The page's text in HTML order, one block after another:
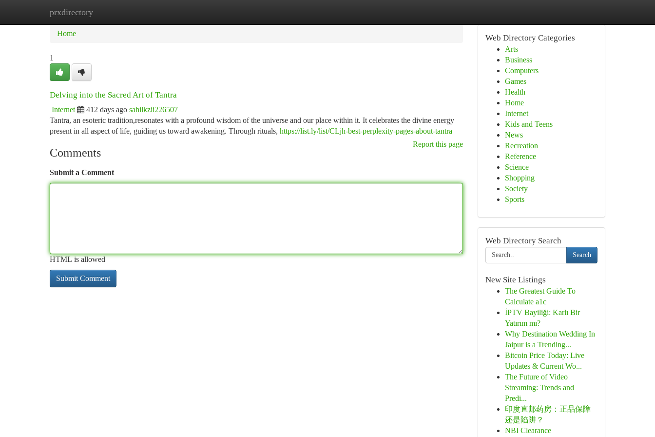
prxdirectory
Home
Home
1
Delving into the Sacred Art of Tantra
Internet 412 days ago sahilkzii226507
Tantra, an esoteric tradition,resonates with a profound wisdom of the universe and our place within it. It celebrates the divine energy
present in all aspect of life, guiding us toward awakening. Through rituals, https://list.ly/list/CLjh-best-perplexity-pages-about-tantra
Report this page
Comments
Submit a Comment
HTML is allowed
Web Directory Categories
Arts
Business
Computers
Games
Health
Home
Internet
Kids and Teens
News
Recreation
Reference
Science
Shopping
Society
Sports
Web Directory Search
Search
New Site Listings
The Greatest Guide To
Calculate a1c
İPTV Bayiliği: Karlı Bir
Yatırım mı?
Why Destination Wedding In
Jaipur is a Trending...
Bitcoin Price Today: Live
Updates & Current Wo...
The Future of Video
Streaming: Trends and
Predi...
印度直邮药房：正品保障
还是陷阱？
NBI Clearance